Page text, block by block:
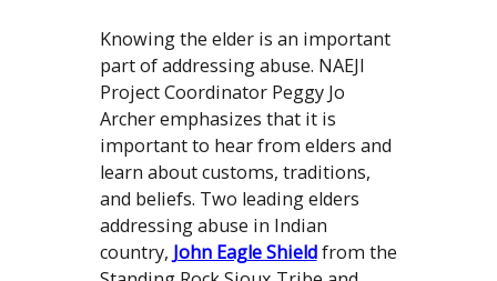
Knowing the elder is an important
part of addressing abuse. NAEJI
Project Coordinator Peggy Jo
Archer emphasizes that it is
important to hear from elders and
learn about customs, traditions,
and beliefs. Two leading elders
addressing abuse in Indian
country, John Eagle Shieldfrom the